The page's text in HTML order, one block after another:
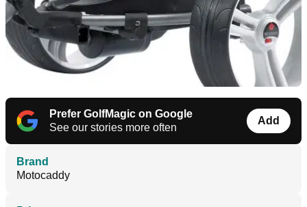
Prefer GolfMagic on Google
See our stories more often
Add
Brand
Motocaddy